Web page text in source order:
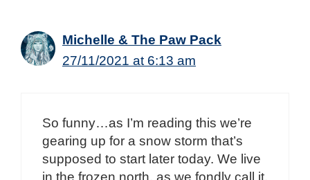
Michelle & The Paw Pack
27/11/2021 at 6:13 am
So funny…as I’m reading this we’re
gearing up for a snow storm that’s
supposed to start later today. We live
in the frozen north, as we fondly call it,